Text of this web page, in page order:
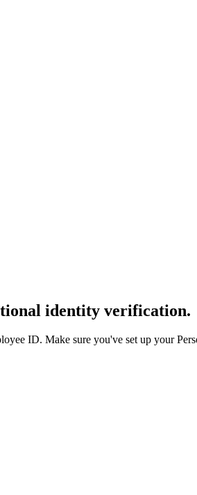
identity verification.
ID. Make sure you've set up your